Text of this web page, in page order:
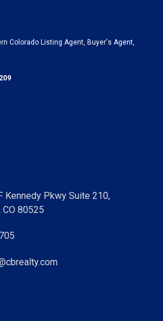
Colorado Listing Agent, Buyer's Agent,
Kennedy Pkwy Suite 210,
80525